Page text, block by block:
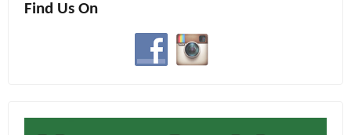
Find Us On